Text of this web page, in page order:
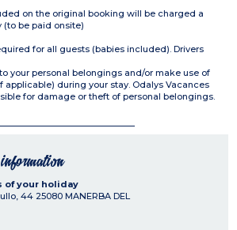
on the original booking will be charged a
be paid onsite)
for all guests (babies included). Drivers
your personal belongings and/or make use of
applicable) during your stay. Odalys Vacances
for damage or theft of personal belongings.
of your holiday
44 25080 MANERBA DEL